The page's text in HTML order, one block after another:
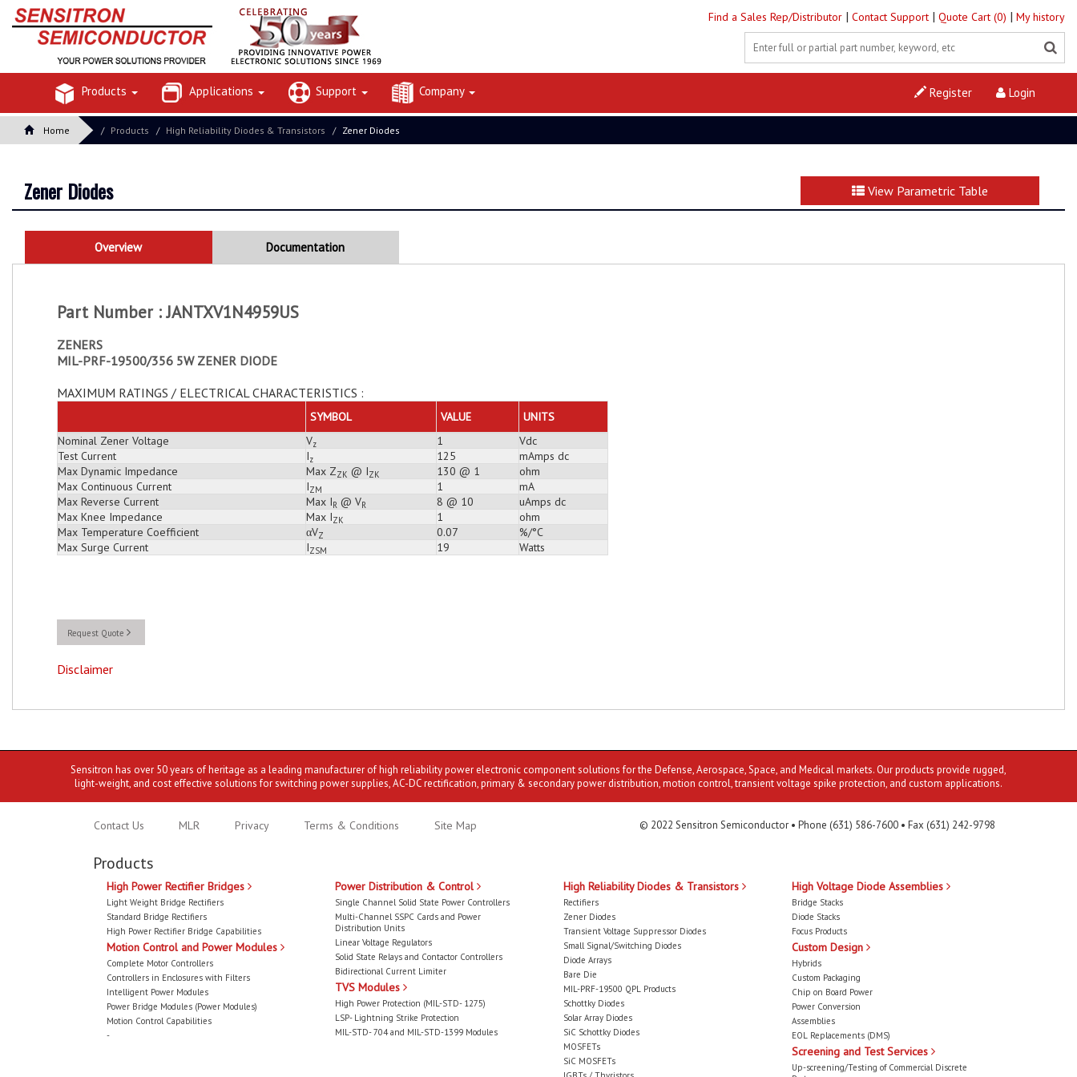
Find a Sales Rep/Distributor | Contact Support | Quote Cart (0) | My history
Products Applications Support Company Login
Register
Home Products High Reliability Diodes & Transistors Zener Diodes
Zener Diodes View Parametric Table
Overview Documentation
Part Number : JANTXV1N4959US
ZENERS
MIL-PRF-19500/356 5W ZENER DIODE
MAXIMUM RATINGS / ELECTRICAL CHARACTERISTICS :
SYMBOL VALUE
UNITS
Nominal Zener Voltage
Vz 1
Vdc
Test Current
Iz 125
mAmps dc
Max Dynamic Impedance
Max ZZK @ IZK 130 @ 1
ohm
Max Continuous Current
IZM 1
mA
Max Reverse Current
Max IR @ VR 8 @ 10
uAmps dc
Max Knee Impedance
Max IZK 1
ohm
Max Temperature Coefficient
αVZ 0.07
%/°C
Max Surge Current
IZSM 19 Watts
Request Quote
Disclaimer
Sensitron has over 50 years of heritage as a leading manufacturer of high reliability power electronic component solutions for the Defense, Aerospace, Space, and Medical markets. Our products provide rugged,
light-weight, and cost effective solutions for switching power supplies, AC-DC rectification, primary & secondary power distribution, motion control, transient voltage spike protection, and custom applications.
Contact Us MLR Privacy Terms & Conditions Site Map © 2022 Sensitron Semiconductor • Phone (631) 586-7600 • Fax (631) 242-9798
Products
High Power Rectifier Bridges
Light Weight Bridge Rectifiers
Standard Bridge Rectifiers
High Power Rectifier Bridge Capabilities
Motion Control and Power Modules
Complete Motor Controllers
Controllers in Enclosures with Filters
Intelligent Power Modules
Power Bridge Modules (Power Modules)
Motion Control Capabilities
-
Power Distribution & Control
Single Channel Solid State Power Controllers
Multi-Channel SSPC Cards and Power
Distribution Units
Linear Voltage Regulators
Solid State Relays and Contactor Controllers
Bidirectional Current Limiter
TVS Modules
High Power Protection (MIL-STD- 1275)
LSP- Lightning Strike Protection
MIL-STD- 704 and MIL-STD-1399 Modules
High Reliability Diodes & Transistors
Rectifiers
Zener Diodes
Transient Voltage Suppressor Diodes
Small Signal/Switching Diodes
Diode Arrays
Bare Die
MIL-PRF-19500 QPL Products
Schottky Diodes
Solar Array Diodes
SiC Schottky Diodes
MOSFETs
SiC MOSFETs
High Voltage Diode Assemblies
Bridge Stacks
Diode Stacks
Focus Products
Custom Design
Hybrids
Custom Packaging
Chip on Board Power
Power Conversion
Assemblies
EOL Replacements (DMS)
Screening and Test Services
Up-screening/Testing of Commercial Discrete